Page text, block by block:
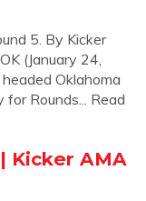
5. By Kicker
(January 24,
Oklahoma
Rounds... Read
Kicker AMA